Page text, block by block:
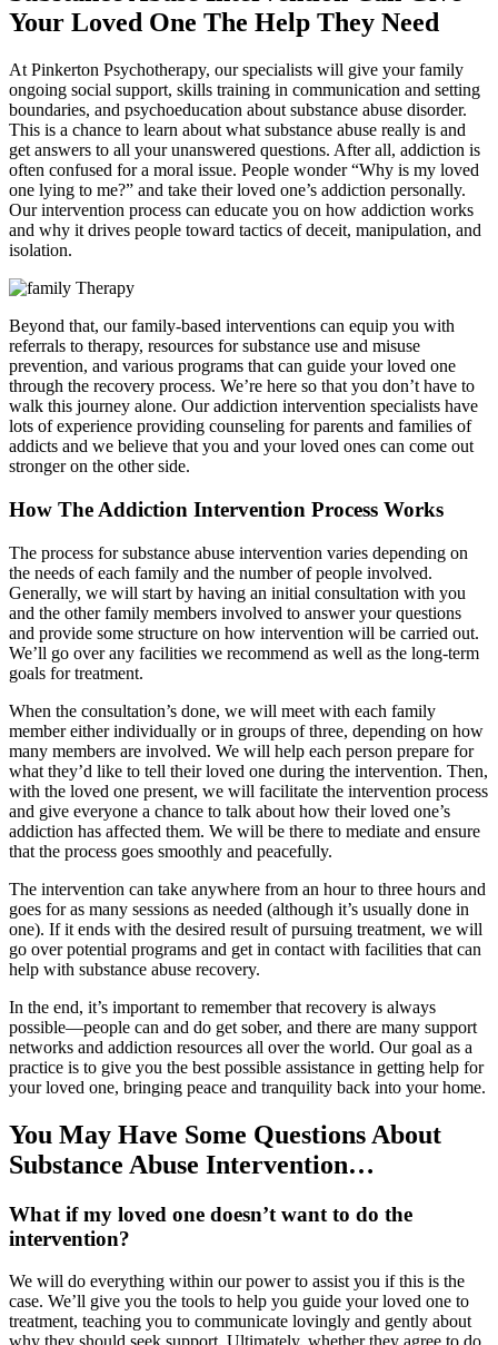
Your Loved One The Help They Need
At Pinkerton Psychotherapy, our specialists will give your family
ongoing social support, skills training in communication and setting
boundaries, and psychoeducation about substance abuse disorder.
This is a chance to learn about what substance abuse really is and
get answers to all your unanswered questions. After all, addiction is
often confused for a moral issue. People wonder “Why is my loved
one lying to me?” and take their loved one’s addiction personally.
Our intervention process can educate you on how addiction works
and why it drives people toward tactics of deceit, manipulation, and
isolation.
Beyond that, our family-based interventions can equip you with
referrals to therapy, resources for substance use and misuse
prevention, and various programs that can guide your loved one
through the recovery process. We’re here so that you don’t have to
walk this journey alone. Our addiction intervention specialists have
lots of experience providing counseling for parents and families of
addicts and we believe that you and your loved ones can come out
stronger on the other side.
How The Addiction Intervention Process Works
The process for substance abuse intervention varies depending on
the needs of each family and the number of people involved.
Generally, we will start by having an initial consultation with you
and the other family members involved to answer your questions
and provide some structure on how intervention will be carried out.
We’ll go over any facilities we recommend as well as the long-term
goals for treatment.
When the consultation’s done, we will meet with each family
member either individually or in groups of three, depending on how
many members are involved. We will help each person prepare for
what they’d like to tell their loved one during the intervention. Then,
with the loved one present, we will facilitate the intervention process
and give everyone a chance to talk about how their loved one’s
addiction has affected them. We will be there to mediate and ensure
that the process goes smoothly and peacefully.
The intervention can take anywhere from an hour to three hours and
goes for as many sessions as needed (although it’s usually done in
one). If it ends with the desired result of pursuing treatment, we will
go over potential programs and get in contact with facilities that can
help with substance abuse recovery.
In the end, it’s important to remember that recovery is always
possible—people can and do get sober, and there are many support
networks and addiction resources all over the world. Our goal as a
practice is to give you the best possible assistance in getting help for
your loved one, bringing peace and tranquility back into your home.
You May Have Some Questions About
Substance Abuse Intervention…
What if my loved one doesn’t want to do the
intervention?
We will do everything within our power to assist you if this is the
case. We’ll give you the tools to help you guide your loved one to
treatment, teaching you to communicate lovingly and gently about